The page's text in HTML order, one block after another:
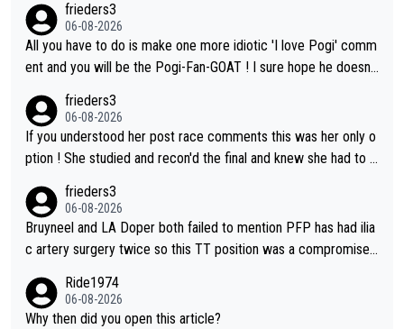
ion is received" ( re Iliac surgery as reported in EscapeCollecti
ve - we'll see if an update is forthcoming eh?). You probably w
on't be concerned but your publication has lost a reader over t
frieders3
06-08-2026
All you have to do is make one more idiotic 'I love Pogi' comm
ent and you will be the Pogi-Fan-GOAT ! I sure hope he doesn't
frieders3
06-08-2026
If you understood her post race comments this was her only o
ption ! She studied and recon'd the final and knew she had to g
ort sprint she never wins!
frieders3
06-08-2026
Bruyneel and LA Doper both failed to mention PFP has had ilia
c artery surgery twice so this TT position was a compromise
clowns should do their homeowrk before bashing someone !
Ride1974
06-08-2026
Why then did you open this article?